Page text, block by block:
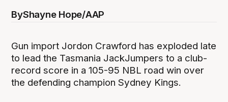
ByShayne Hope/AAP
Gun import Jordon Crawford has exploded late
to lead the Tasmania JackJumpers to a club-
record score in a 105-95 NBL road win over
the defending champion Sydney Kings.